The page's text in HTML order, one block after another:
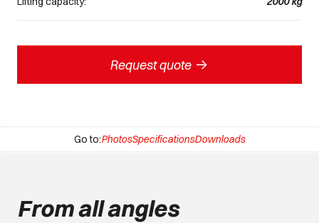
Request quote ->
Go to:PhotosSpecificationsDownloads
From all angles